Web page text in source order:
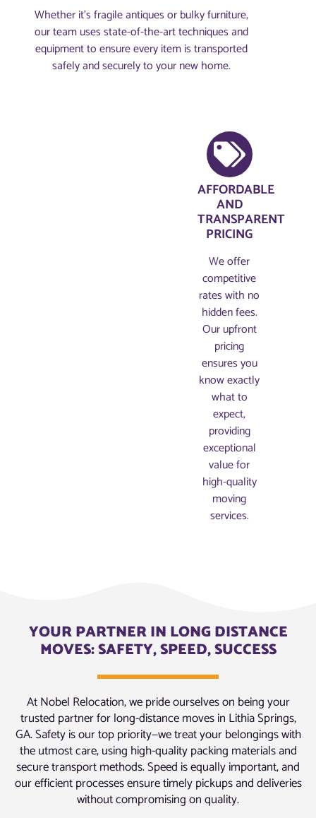
Whether it’s fragile antiques or bulky furniture,
our team uses state-of-the-art techniques and
equipment to ensure every item is transported
safely and securely to your new home.
AFFORDABLE
AND
TRANSPARENT
PRICING​
We offer
competitive
rates with no
hidden fees.
Our upfront
pricing
ensures you
know exactly
what to
expect,
providing
exceptional
value for
high-quality
moving
services.
YOUR PARTNER IN LONG DISTANCE
MOVES: SAFETY, SPEED, SUCCESS
At Nobel Relocation, we pride ourselves on being your
trusted partner for long-distance moves in Lithia Springs,
GA. Safety is our top priority—we treat your belongings with
the utmost care, using high-quality packing materials and
secure transport methods. Speed is equally important, and
our efficient processes ensure timely pickups and deliveries
without compromising on quality.